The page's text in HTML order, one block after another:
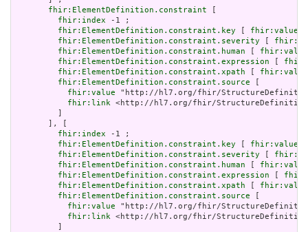
fhir:ElementDefinition.constraint
fhir:index -1 ;
fhir:ElementDefinition.constraint.key
fhir:value
fhir:ElementDefinition.constraint.severity
fhir:ElementDefinition.constraint.human
fhir:value
fhir:ElementDefinition.constraint.expression
fhir:ElementDefinition.constraint.xpath
fhir:value
fhir:ElementDefinition.constraint.source
fhir:value "http://hl7.org/fhir/
fhir:link <http://hl7.org/fhir/StructureDefinition/
       ], [
fhir:index -1 ;
fhir:ElementDefinition.constraint.key
fhir:value
fhir:ElementDefinition.constraint.severity
fhir:ElementDefinition.constraint.human
fhir:value
fhir:ElementDefinition.constraint.expression
fhir:ElementDefinition.constraint.xpath
fhir:value
fhir:ElementDefinition.constraint.source
fhir:value "http://hl7.org/fhir/
fhir:link <http://hl7.org/fhir/StructureDefinition/